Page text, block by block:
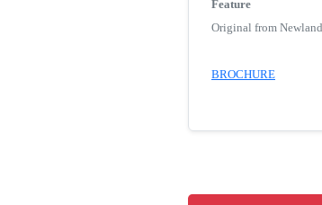
Feature
Original from Newland
BROCHURE